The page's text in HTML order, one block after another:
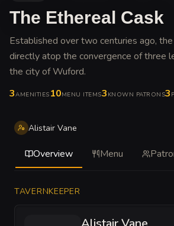
The Ethereal Cask
Established over two centuries ago,
directly atop the convergence of three
the city of Wuford.
3AMENITIES 10MENU ITEMS3 KNOWN PATRONS3
Alistair Vane
Overview Menu
TAVERNKEEPER